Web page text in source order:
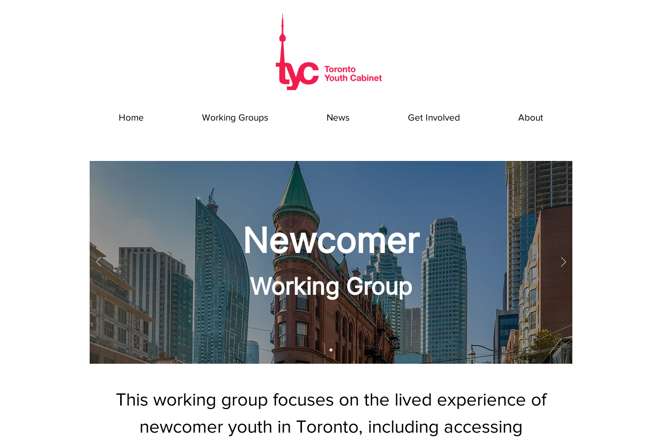
Home Working Groups News Get Involved About
Newcomer
Working Group
This working group focuses on the lived experience of
newcomer youth in Toronto, including accessing